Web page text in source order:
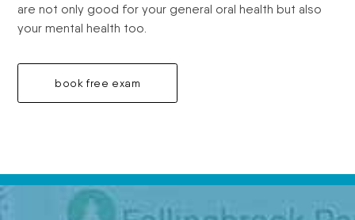
are not only good for your general oral health but also
your mental health too.
book free exam